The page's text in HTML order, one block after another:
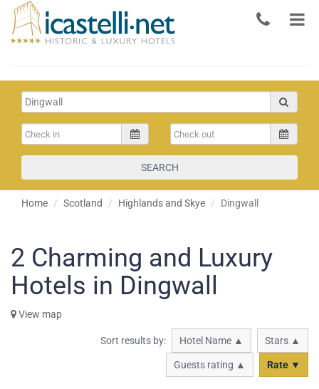
SEARCH
Home Scotland Highlands and Skye Dingwall
2 Charming and Luxury
Hotels in Dingwall
View map
Sort results by: Hotel Name ▲ Stars ▲
Guests rating ▲ Rate ▼